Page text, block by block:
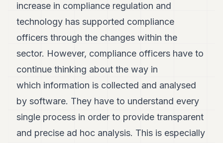
increase in compliance regulation and
technology has supported compliance
officers through the changes within the
sector. However, compliance officers have to
continue thinking about the way in
which information is collected and analysed
by software. They have to understand every
single process in order to provide transparent
and precise ad hoc analysis. This is especially